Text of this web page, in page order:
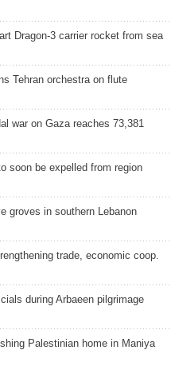
Dragon-3 carrier rocket from sea
Tehran orchestra on flute
war on Gaza reaches 73,381
soon be expelled from region
groves in southern Lebanon
trade, economic coop.
during Arbaeen pilgrimage
Palestinian home in Maniya